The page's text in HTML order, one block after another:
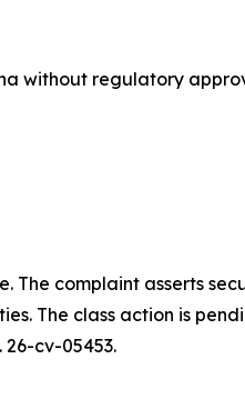
without regulatory
complaint asserts
The class action is
26-cv-05453.